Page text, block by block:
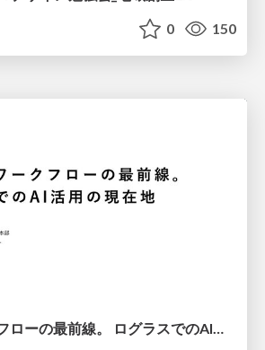
0 150
デザインワークフローの最前線。 ログラスでのAI活用の現在地